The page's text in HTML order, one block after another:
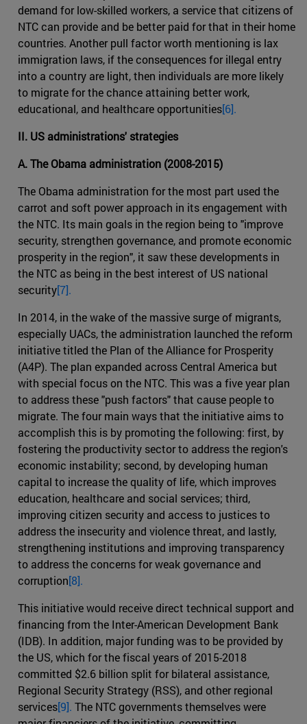
demand for low-skilled workers, a service that citizens of
NTC can provide and be better paid for that in their home
countries. Another pull factor worth mentioning is lax
immigration laws, if the consequences for illegal entry
into a country are light, then individuals are more likely
to migrate for the chance attaining better work,
educational, and healthcare opportunities[6].
II. US administrations' strategies
A. The Obama administration (2008-2015)
The Obama administration for the most part used the
carrot and soft power approach in its engagement with
the NTC. Its main goals in the region being to "improve
security, strengthen governance, and promote economic
prosperity in the region", it saw these developments in
the NTC as being in the best interest of US national
security[7].
In 2014, in the wake of the massive surge of migrants,
especially UACs, the administration launched the reform
initiative titled the Plan of the Alliance for Prosperity
(A4P). The plan expanded across Central America but
with special focus on the NTC. This was a five year plan
to address these "push factors" that cause people to
migrate. The four main ways that the initiative aims to
accomplish this is by promoting the following: first, by
fostering the productivity sector to address the region's
economic instability; second, by developing human
capital to increase the quality of life, which improves
education, healthcare and social services; third,
improving citizen security and access to justices to
address the insecurity and violence threat, and lastly,
strengthening institutions and improving transparency
to address the concerns for weak governance and
corruption[8].
This initiative would receive direct technical support and
financing from the Inter-American Development Bank
(IDB). In addition, major funding was to be provided by
the US, which for the fiscal years of 2015-2018
committed $2.6 billion split for bilateral assistance,
Regional Security Strategy (RSS), and other regional
services[9]. The NTC governments themselves were